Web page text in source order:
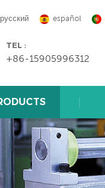
русский español
TEL :
+86-15905996312